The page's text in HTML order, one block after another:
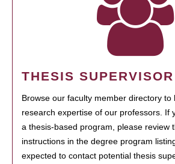
THESIS SUPERVISOR
Browse our faculty member directory to
research expertise of our professors. If
a thesis-based program, please review
instructions in the degree program
expected to contact potential thesis